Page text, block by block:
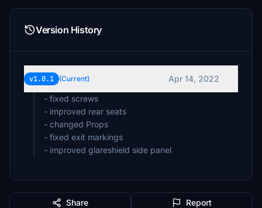
Version History
v1.0.1 (Current)
Apr 14, 2022
- fixed screws
- improved rear seats
- changed Props
- fixed exit markings
Share Report